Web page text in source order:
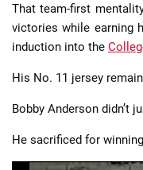
That team-first
victories while earning
induction into the
His No. 11 jersey
Bobby Anderson didn’t
He sacrificed for